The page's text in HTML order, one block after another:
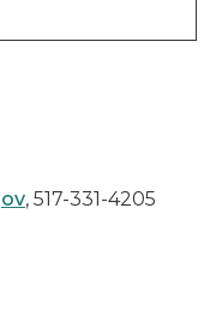
, 517-331-4205